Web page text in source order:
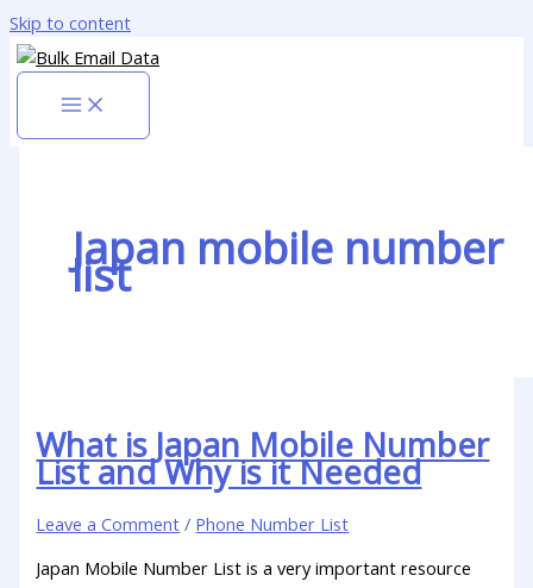
Skip to content
Japan mobile number
list
What is Japan Mobile Number
List and Why is it Needed
Leave a Comment / Phone Number List
Japan Mobile Number List is a very important resource